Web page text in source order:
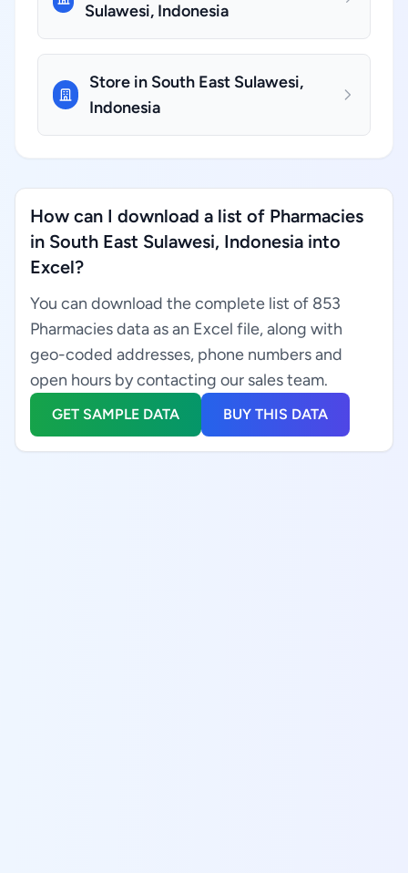
Sulawesi, Indonesia
Store in South East Sulawesi,
Indonesia
How can I download a list of Pharmacies
in South East Sulawesi, Indonesia into
Excel?
You can download the complete list of 853
Pharmacies data as an Excel file, along with
geo-coded addresses, phone numbers and
open hours by contacting our sales team.
GET SAMPLE DATA BUY THIS DATA